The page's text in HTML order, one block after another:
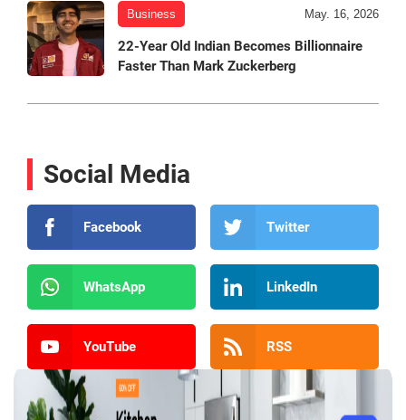
Business May. 16, 2026
22-Year Old Indian Becomes Billionnaire
Faster Than Mark Zuckerberg
Social Media
Facebook Twitter
WhatsApp LinkedIn
YouTube RSS